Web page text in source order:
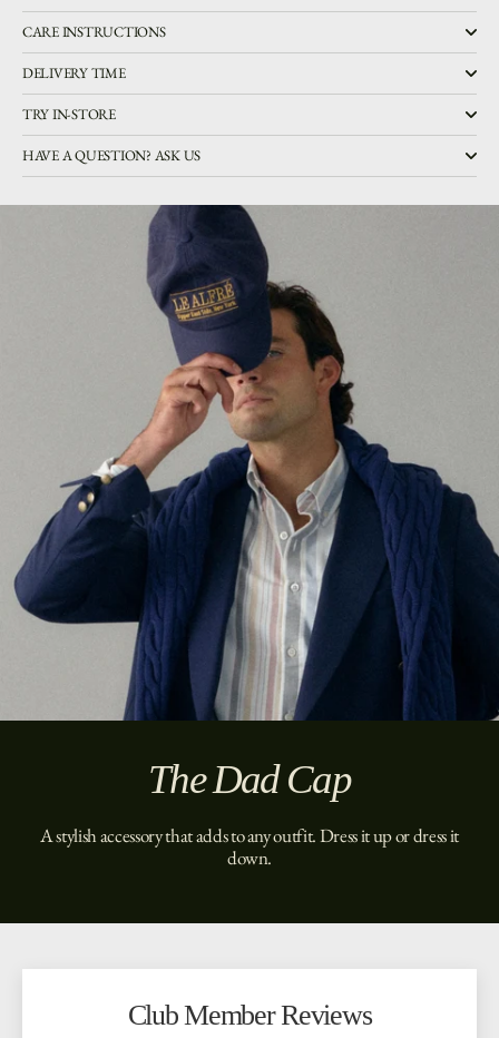
CARE INSTRUCTIONS
DELIVERY TIME
TRY IN-STORE
HAVE A QUESTION? ASK US
The Dad Cap
A stylish accessory that adds to any outfit. Dress it up or dress it
down.
Club Member Reviews